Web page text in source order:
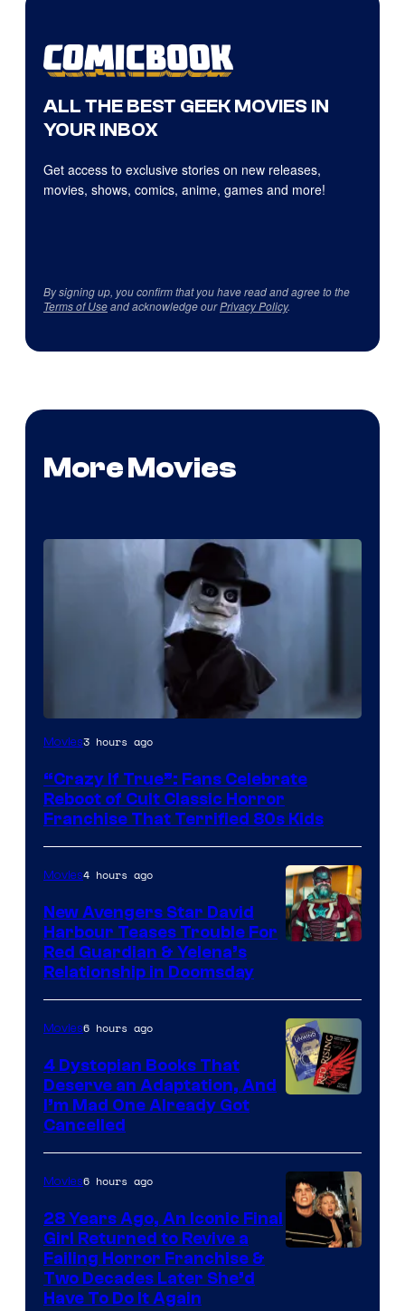
ALL THE BEST GEEK MOVIES IN
YOUR INBOX
Get access to exclusive stories on new releases,
movies, shows, comics, anime, games and more!
By signing up, you confirm that you have read and agree to the
Terms of Useand acknowledge ourPrivacy Policy.
More Movies
Image
of
Full
Moon
Features
Movies3 hours ago
“Crazy If True”: Fans Celebrate
Reboot of Cult Classic Horror
Franchise That Terrified 80s Kids
of
Marvel
Studios
Movies4 hours ago
New Avengers Star David
Harbour Teases Trouble For
Red Guardian & Yelena’s
Relationship in Doomsday
Movies6 hours ago
4 Dystopian Books That
Deserve an Adaptation, And
I’m Mad One Already Got
Cancelled
Movies6 hours ago
28 Years Ago, An Iconic Final
Girl Returned to Revive a
Failing Horror Franchise &
Two Decades Later She’d
Have To Do It Again